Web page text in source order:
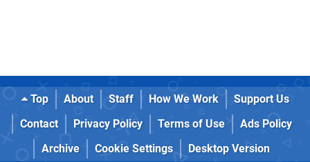
Top About Staff How We Work
Support Us
Contact
Privacy Policy Terms of Use
Ads Policy
Archive
Cookie Settings Desktop Version